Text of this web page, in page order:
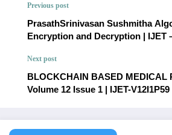
Previous post
PrasathSrinivasan Sushmitha
Encryption and Decryption | IJET
Next post
BLOCKCHAIN BASED MEDICAL
Volume 12 Issue 1 | IJET-V12I1P59